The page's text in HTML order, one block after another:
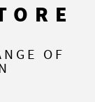
OF